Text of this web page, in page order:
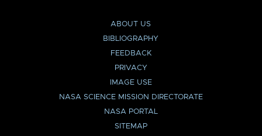
ABOUT US
BIBLIOGRAPHY
FEEDBACK
PRIVACY
IMAGE USE
NASA SCIENCE MISSION DIRECTORATE
NASA PORTAL
SITEMAP